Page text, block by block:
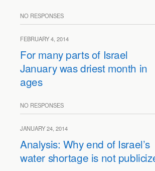
NO RESPONSES
FEBRUARY 4, 2014
For many parts of Israel
January was driest month in
ages
NO RESPONSES
JANUARY 24, 2014
Analysis: Why end of Israel’s
water shortage is not